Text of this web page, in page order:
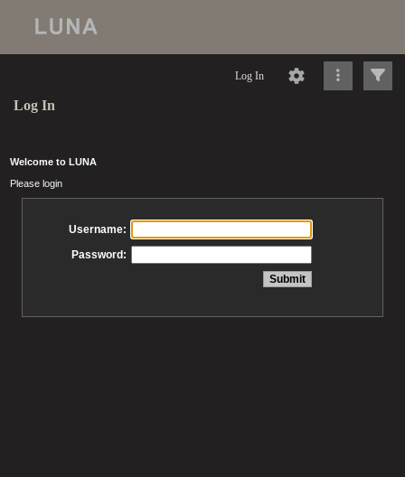
Log In
Log In
Welcome to LUNA
Please login
Username:
Password: